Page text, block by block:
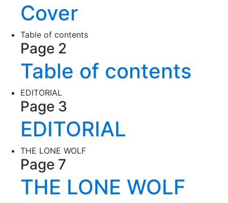
Cover
Table of contents
Page 2
Table of contents
EDITORIAL
Page 3
EDITORIAL
THE LONE WOLF
Page 7
THE LONE WOLF